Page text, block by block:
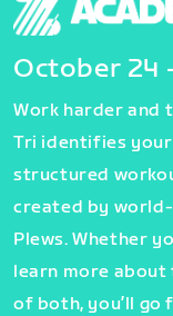
October 24
Work harder and
Tri identifies
structured
created by world-
Plews. Whether
learn more
of both, you’ll go